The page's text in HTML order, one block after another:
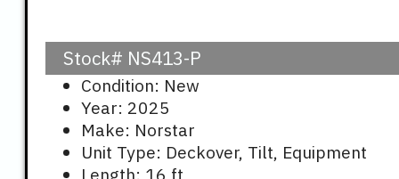
Stock# NS413-P
Condition: New
Year: 2025
Make: Norstar
Unit Type: Deckover, Tilt, Equipment
Length: 16 ft